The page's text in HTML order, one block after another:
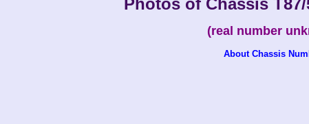
Photos of Chassis T87/
(real number
About Chassis